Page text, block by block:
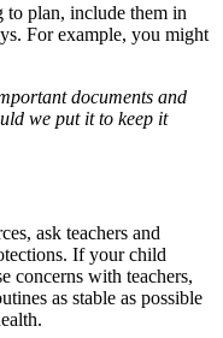
to plan, include them in
For example, you might
documents and
we put it to keep it
ask teachers and
If your child
concerns with teachers,
as stable as possible